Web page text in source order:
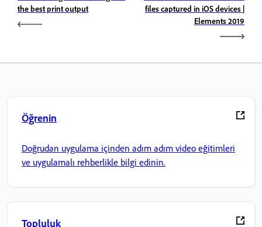
the best print output
files captured in iOS devices |
Elements 2019
Öğrenin
Doğrudan uygulama içinden adım adım video eğitimleri
ve uygulamalı rehberlikle bilgi edinin.
Topluluk